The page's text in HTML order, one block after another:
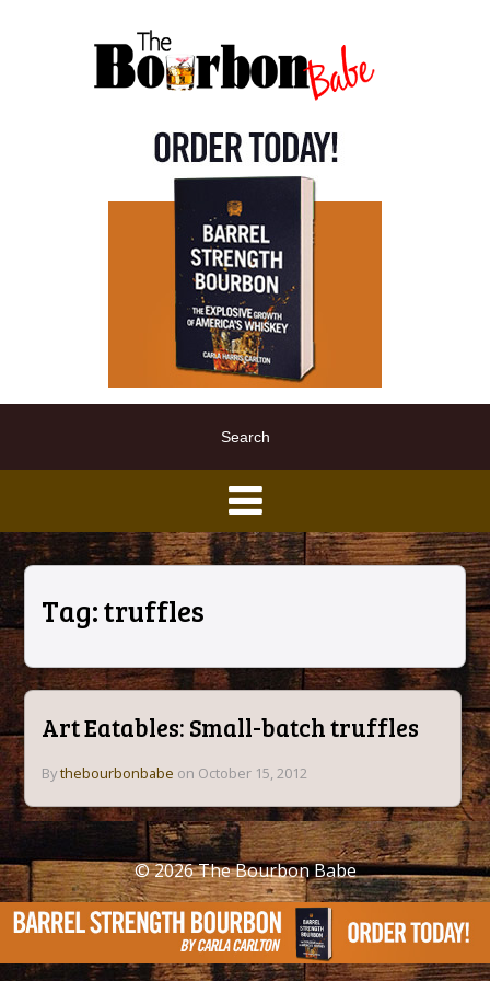
Tag:truffles
Art Eatables: Small-batch truffles
Bythebourbonbabe on October 15, 2012
© 2026The Bourbon Babe